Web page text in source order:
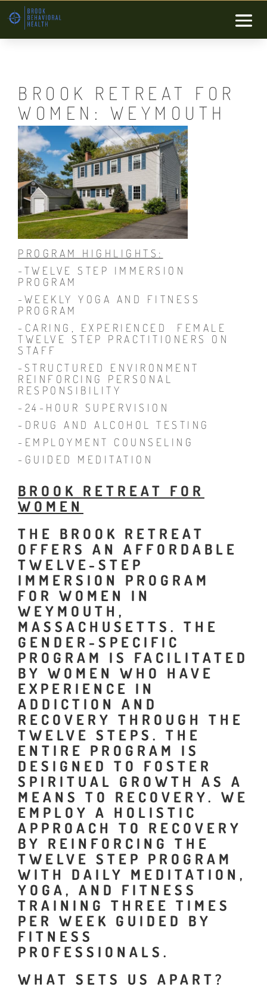
BROOK RETREAT FOR
WOMEN: WEYMOUTH
PROGRAM HIGHLIGHTS:
-TWELVE STEP IMMERSION
PROGRAM
-WEEKLY YOGA AND FITNESS
PROGRAM
-CARING, EXPERIENCED FEMALE
TWELVE STEP PRACTITIONERS ON
STAFF
-STRUCTURED ENVIRONMENT
REINFORCING PERSONAL
RESPONSIBILITY
-24-HOUR SUPERVISION
-DRUG AND ALCOHOL TESTING
-EMPLOYMENT COUNSELING
-GUIDED MEDITATION
BROOK RETREAT FOR
WOMEN
THE BROOK RETREAT
OFFERS AN AFFORDABLE
TWELVE-STEP
IMMERSION PROGRAM
FOR WOMEN IN
WEYMOUTH,
MASSACHUSETTS. THE
GENDER-SPECIFIC
PROGRAM IS FACILITATED
BY WOMEN WHO HAVE
EXPERIENCE IN
ADDICTION AND
RECOVERY THROUGH THE
TWELVE STEPS. THE
ENTIRE PROGRAM IS
DESIGNED TO FOSTER
SPIRITUAL GROWTH AS A
MEANS TO RECOVERY. WE
EMPLOY A HOLISTIC
APPROACH TO RECOVERY
BY REINFORCING THE
TWELVE STEP PROGRAM
WITH DAILY MEDITATION,
YOGA, AND FITNESS
TRAINING THREE TIMES
PER WEEK GUIDED BY
FITNESS
PROFESSIONALS.
WHAT SETS US APART?